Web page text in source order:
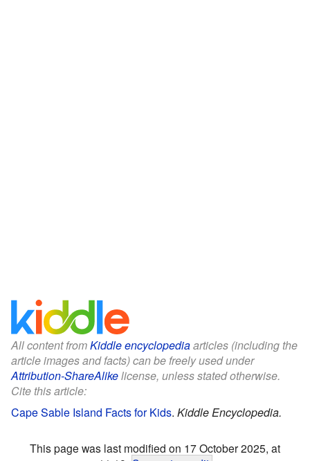
All content fromKiddle encyclopediaarticles (including the
article images and facts) can be freely used under
Attribution-ShareAlikelicense, unless stated otherwise.
Cite this article:
Cape Sable Island Facts for Kids. Kiddle Encyclopedia.
This page was last modified on 17 October 2025, at